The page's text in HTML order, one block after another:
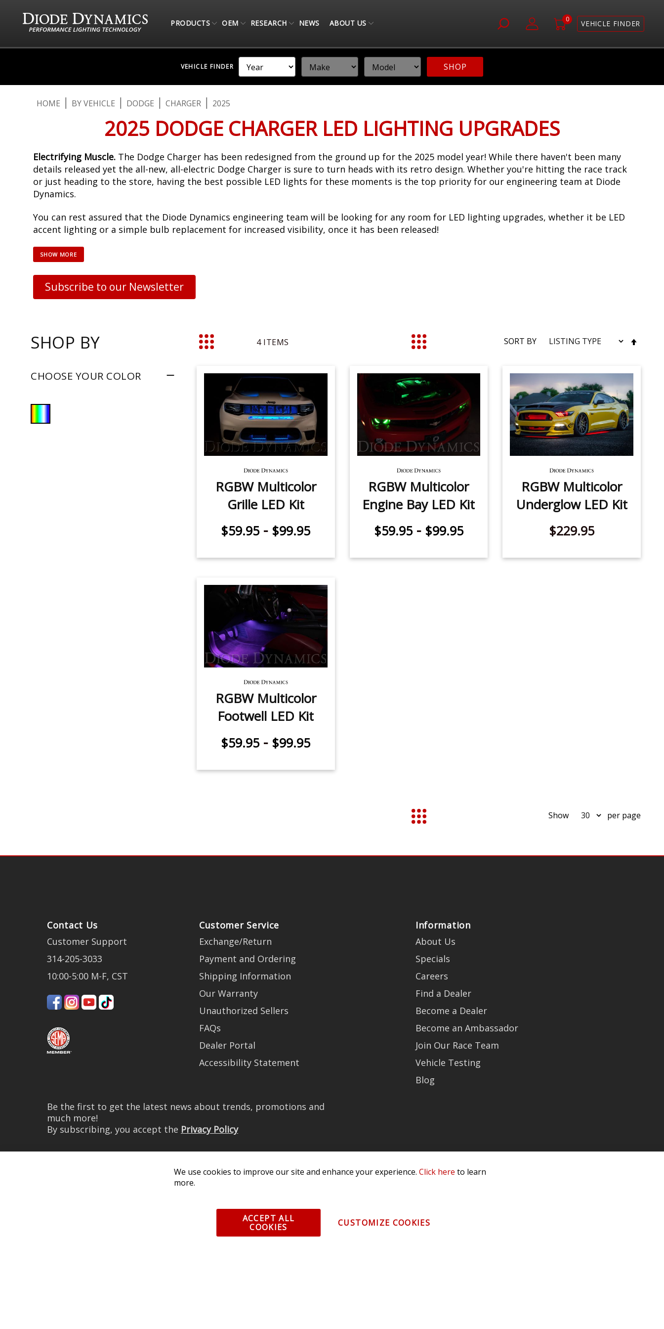
PRODUCTS OEM RESEARCH NEWS ABOUT US 0 VEHICLE FINDER
VEHICLE FINDER SHOP
HOME BY VEHICLE DODGE CHARGER 2025
2025 DODGE CHARGER LED LIGHTING UPGRADES
Electrifying Muscle. The Dodge Charger has been redesigned from the ground up for the 2025 model year! While there haven't been many
details released yet the all-new, all-electric Dodge Charger is sure to turn heads with its retro design. Whether you're hitting the race track
or just heading to the store, having the best possible LED lights for these moments is the top priority for our engineering team at Diode
Dynamics.
You can rest assured that the Diode Dynamics engineering team will be looking for any room for LED lighting upgrades, whether it be LED
accent lighting or a simple bulb replacement for increased visibility, once it has been released!
Subscribe to our Newsletter
Grid 4ITEMS SORT BY
RGBW Multicolor
Grille LED Kit
$59.95 - $99.95
RGBW Multicolor
Engine Bay LED Kit
$59.95- $99.95
RGBW Multicolor
Underglow LED Kit
$229.95
RGBW Multicolor
Footwell LED Kit
$59.95 - $99.95
Show per page
SHOP BY
CHOOSE YOUR COLOR
Contact Us
Customer Support
314-205-3033
10:00-5:00 M-F, CST
Customer Service
Exchange/Return
Payment and Ordering
Shipping Information
Our Warranty
Unauthorized Sellers
FAQs
Dealer Portal
Accessibility Statement
Information
About Us
Specials
Careers
Find a Dealer
Become a Dealer
Become an Ambassador
Join Our Race Team
Vehicle Testing
Blog
Be the first to get the latest news about trends, promotions and
much more!
By subscribing, you accept the Privacy Policy
We use cookies to improve our site and enhance your experience. Click here to learn
more.
ACCEPT ALL
COOKIES
CUSTOMIZE COOKIES